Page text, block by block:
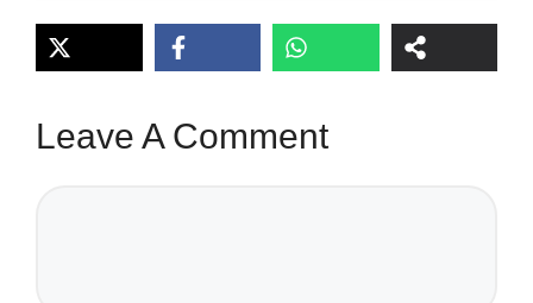
Leave A Comment